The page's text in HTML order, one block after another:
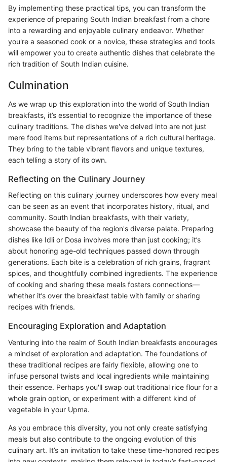
By implementing these practical tips, you can transform the
experience of preparing South Indian breakfast from a chore
into a rewarding and enjoyable culinary endeavor. Whether
you're a seasoned cook or a novice, these strategies and tools
will empower you to create authentic dishes that celebrate the
rich tradition of South Indian cuisine.
Culmination
As we wrap up this exploration into the world of South Indian
breakfasts, it’s essential to recognize the importance of these
culinary traditions. The dishes we've delved into are not just
mere food items but representations of a rich cultural heritage.
They bring to the table vibrant flavors and unique textures,
each telling a story of its own.
Reflecting on the Culinary Journey
Reflecting on this culinary journey underscores how every meal
can be seen as an event that incorporates history, ritual, and
community. South Indian breakfasts, with their variety,
showcase the beauty of the region's diverse palate. Preparing
dishes like Idli or Dosa involves more than just cooking; it’s
about honoring age-old techniques passed down through
generations. Each bite is a celebration of rich grains, fragrant
spices, and thoughtfully combined ingredients. The experience
of cooking and sharing these meals fosters connections—
whether it’s over the breakfast table with family or sharing
recipes with friends.
Encouraging Exploration and Adaptation
Venturing into the realm of South Indian breakfasts encourages
a mindset of exploration and adaptation. The foundations of
these traditional recipes are fairly flexible, allowing one to
infuse personal twists and local ingredients while maintaining
their essence. Perhaps you'll swap out traditional rice flour for a
whole grain option, or experiment with a different kind of
vegetable in your Upma.
As you embrace this diversity, you not only create satisfying
meals but also contribute to the ongoing evolution of this
culinary art. It’s an invitation to take these time-honored recipes